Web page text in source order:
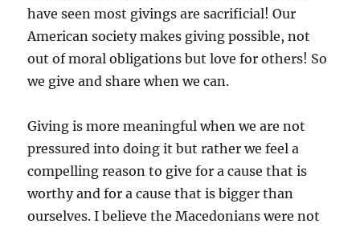
have seen most givings are sacrificial! Our
American society makes giving possible, not
out of moral obligations but love for others! So
we give and share when we can.
Giving is more meaningful when we are not
pressured into doing it but rather we feel a
compelling reason to give for a cause that is
worthy and for a cause that is bigger than
ourselves. I believe the Macedonians were not